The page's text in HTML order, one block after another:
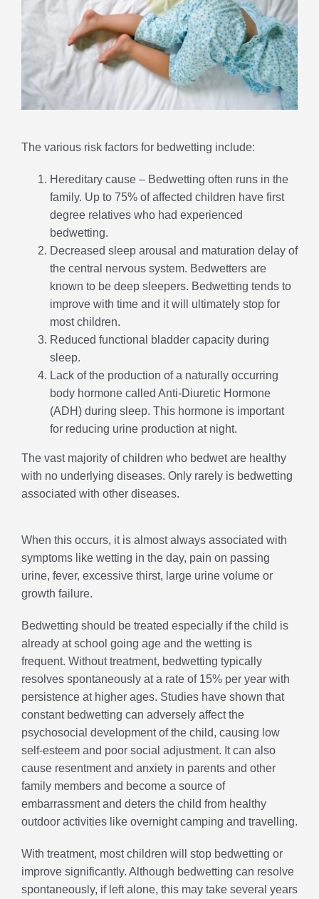
The various risk factors for bedwetting include:
Hereditary cause – Bedwetting often runs in the
family. Up to 75% of affected children have first
degree relatives who had experienced
bedwetting.
Decreased sleep arousal and maturation delay of
the central nervous system. Bedwetters are
known to be deep sleepers. Bedwetting tends to
improve with time and it will ultimately stop for
most children.
Reduced functional bladder capacity during
sleep.
Lack of the production of a naturally occurring
body hormone called Anti-Diuretic Hormone
(ADH) during sleep. This hormone is important
for reducing urine production at night.
The vast majority of children who bedwet are healthy
with no underlying diseases. Only rarely is bedwetting
associated with other diseases.
When this occurs, it is almost always associated with
symptoms like wetting in the day, pain on passing
urine, fever, excessive thirst, large urine volume or
growth failure.
Bedwetting should be treated especially if the child is
already at school going age and the wetting is
frequent. Without treatment, bedwetting typically
resolves spontaneously at a rate of 15% per year with
persistence at higher ages. Studies have shown that
constant bedwetting can adversely affect the
psychosocial development of the child, causing low
self-esteem and poor social adjustment. It can also
cause resentment and anxiety in parents and other
family members and become a source of
embarrassment and deters the child from healthy
outdoor activities like overnight camping and travelling.
With treatment, most children will stop bedwetting or
improve significantly. Although bedwetting can resolve
spontaneously, if left alone, this may take several years